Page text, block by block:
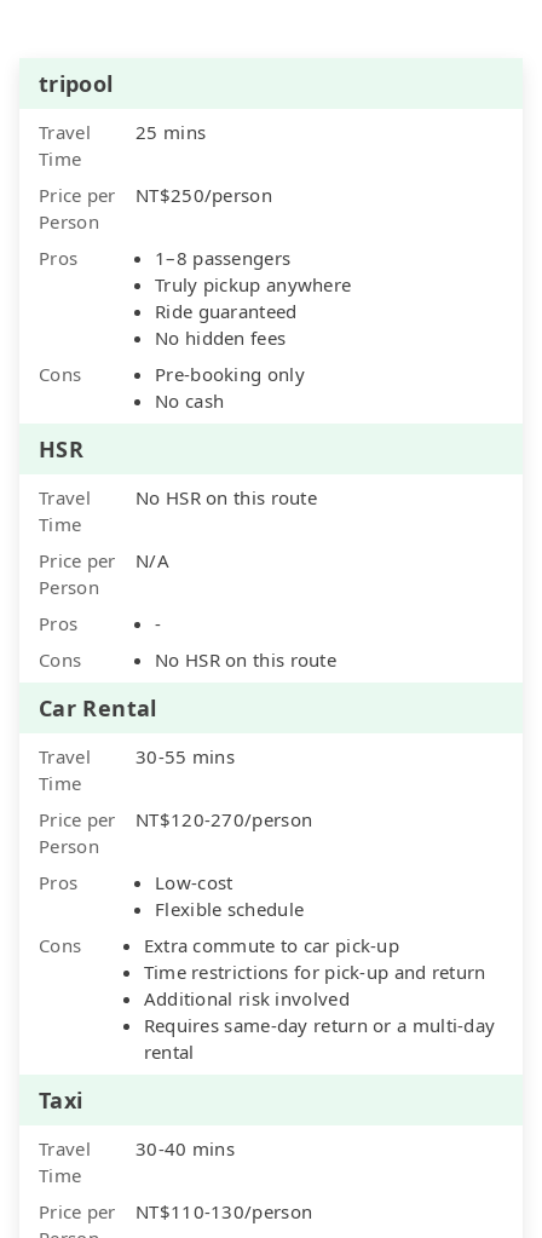
tripool
Travel
Time
25 mins
Price per
Person
NT$250/person
Pros
1–8 passengers
Truly pickup anywhere
Ride guaranteed
No hidden fees
Cons
Pre-booking only
No cash
HSR
Travel
Time
No HSR on this route
Price per
Person
N/A
Pros
-
Cons
No HSR on this route
Car Rental
Travel
Time
30-55 mins
Price per
Person
NT$120-270/person
Pros
Low-cost
Flexible schedule
Cons
Extra commute to car pick-up
Time restrictions for pick-up and return
Additional risk involved
Requires same-day return or a multi-day
rental
Taxi
Travel
Time
30-40 mins
Price per
NT$110-130/person